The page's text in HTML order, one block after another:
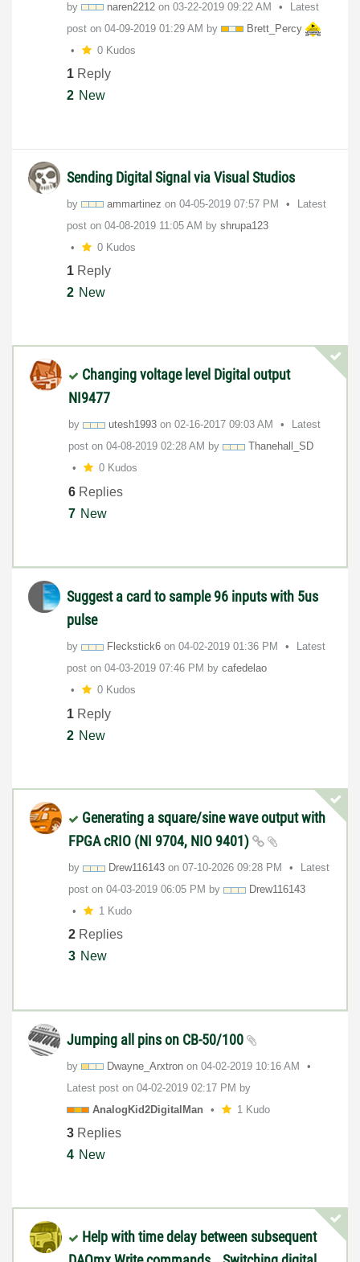
by naren2212 on ‎03-22-2019 09:22 AM
Latest
post on ‎04-09-2019 01:29 AM by
Brett_Percy
0 Kudos
1 Reply
2 New
Sending Digital Signal via Visual Studios
by ammartinez on ‎04-05-2019 07:57 PM
Latest
post on ‎04-08-2019 11:05 AM by shrupa123
0 Kudos
1 Reply
2 New
Changing voltage level Digital output
NI9477
by utesh1993 on ‎02-16-2017 09:03 AM
Latest
post on ‎04-08-2019 02:28 AM by
Thanehall_SD
0 Kudos
6 Replies
7 New
Suggest a card to sample 96 inputs with 5us
pulse
by Fleckstick6 on ‎04-02-2019 01:36 PM
Latest
post on ‎04-03-2019 07:46 PM by cafedelao
0 Kudos
1 Reply
2 New
Generating a square/sine wave output with
FPGA cRIO (NI 9704, NIO 9401)
by Drew116143 on ‎07-10-2026 09:28 PM
Latest
post on ‎04-03-2019 06:05 PM by
Drew116143
1 Kudo
2 Replies
3 New
Jumping all pins on CB-50/100
by Dwayne_Arxtron on ‎04-02-2019 10:16 AM
Latest post on ‎04-02-2019 02:17 PM by
AnalogKid2DigitalMan 1 Kudo
3 Replies
4 New
Help with time delay between subsequent